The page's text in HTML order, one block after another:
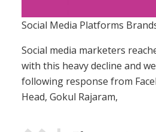
Social Media Platforms
Social media marketers
with this heavy decline and
following response from
Head, Gokul Rajaram,